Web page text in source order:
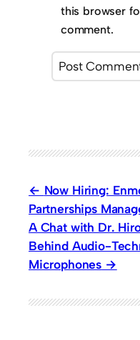
this browser
comment.
Now Hiring:
Partnerships
A Chat with Dr.
Behind Audio-
Microphones